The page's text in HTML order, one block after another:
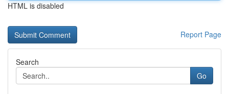
HTML is disabled
Report Page
Search
Go